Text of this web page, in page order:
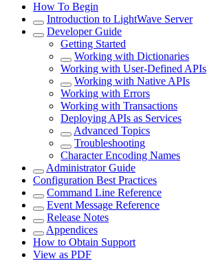
How To Begin
Introduction to LightWave Server
Developer Guide
Getting Started
Working with Dictionaries
Working with User-Defined APIs
Working with Native APIs
Working with Errors
Working with Transactions
Deploying APIs as Services
Advanced Topics
Troubleshooting
Character Encoding Names
Administrator Guide
Configuration Best Practices
Command Line Reference
Event Message Reference
Release Notes
Appendices
How to Obtain Support
View as PDF